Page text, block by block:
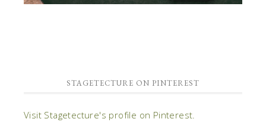
STAGETECTURE ON PINTEREST
Visit Stagetecture's profile on Pinterest.